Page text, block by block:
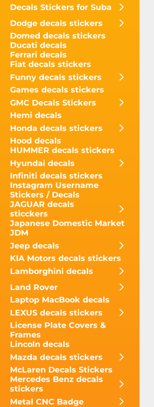
Decals Stickers for Suba
Dodge decals stickers
Domed decals stickers
Ducati decals
Ferrari decals
Fiat decals stickers
Funny decals stickers
Games decals stickers
GMC Decals Stickers
Hemi decals
Honda decals stickers
Hood decals
HUMMER decals stickers
Hyundai decals
Infiniti decals stickers
Instagram Username
Stickers / Decals
JAGUAR decals
sticckers
Japanese Domestic Market
JDM
Jeep decals
KIA Motors decals stickers
Lamborghini decals
Land Rover
Laptop MacBook decals
LEXUS decals stickers
License Plate Covers &
Frames
Lincoln decals
Mazda decals stickers
McLaren Decals Stickers
Mercedes Benz decals
stickers
Metal CNC Badge